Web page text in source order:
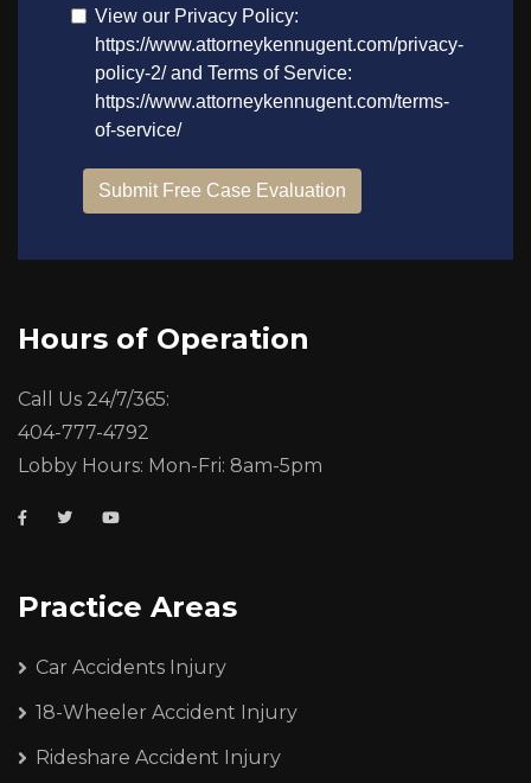
Hours of Operation
Call Us 24/7/365:
404-777-4792
Lobby Hours: Mon-Fri: 8am-5pm
Practice Areas
Car Accidents Injury
18-Wheeler Accident Injury
Rideshare Accident Injury